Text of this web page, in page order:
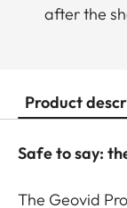
after the
Product
Safe to say:
The Geovid